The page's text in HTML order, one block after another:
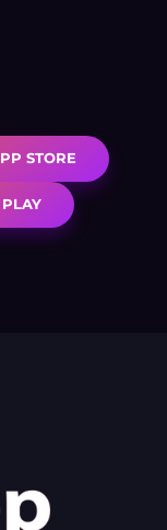
STORE